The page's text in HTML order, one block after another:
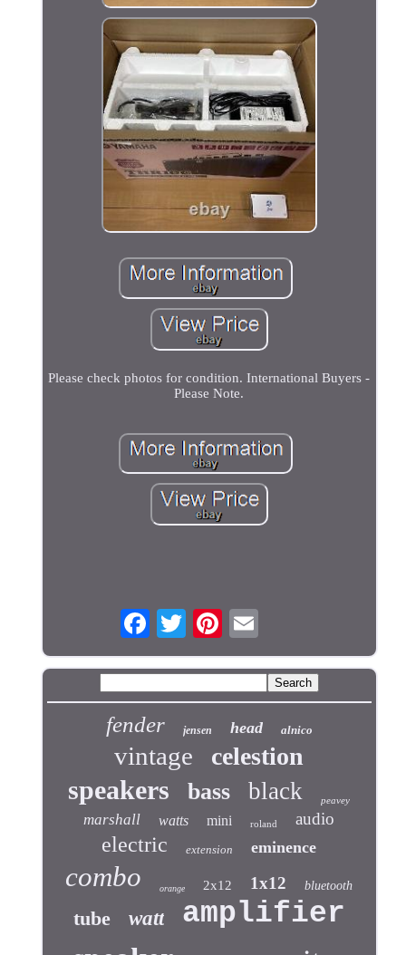
Please check photos for condition. International Buyers -
Please Note.
fender jensen head alnico
vintage celestion
speakers bass black peavey
marshall watts mini roland audio
electric extension eminence
combo orange 2x12 1x12 bluetooth
tube watt amplifier